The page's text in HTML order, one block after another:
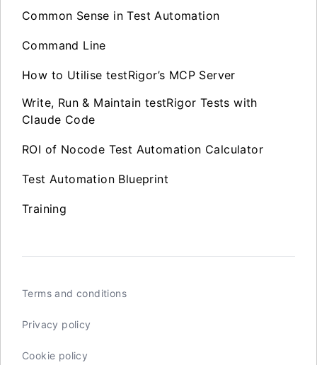
Common Sense in Test Automation
Command Line
How to Utilise testRigor’s MCP Server
Write, Run & Maintain testRigor Tests with
Claude Code
ROI of Nocode Test Automation Calculator
Test Automation Blueprint
Training
Terms and conditions
Privacy policy
Cookie policy